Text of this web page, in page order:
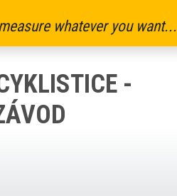
whatever you want...
-